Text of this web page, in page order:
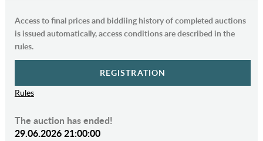
Access to final prices and biddiing history of completed auctions
is issued automatically, access conditions are described in the
rules.
REGISTRATION
Rules
The auction has ended!
29.06.2026 21:00:00